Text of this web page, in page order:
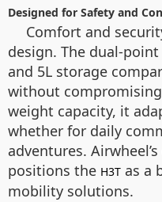
Designed for Safety and
Comfort and
design. The dual-
and 5L storage
without
weight capacity, it
whether for daily
adventures.
positions the H3T as a
mobility solutions.